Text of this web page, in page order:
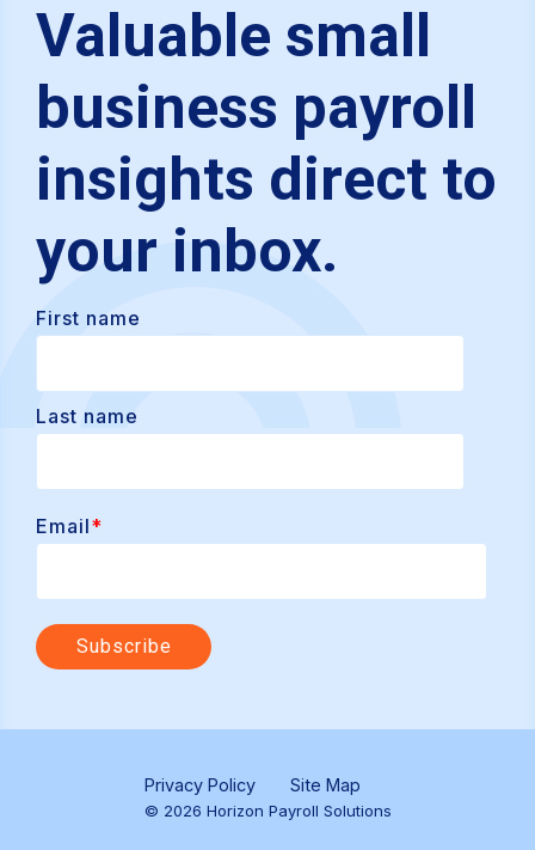
Valuable small
business payroll
insights direct to
your inbox.
First name
Last name
Email*
Privacy Policy Site Map
© 2026 Horizon Payroll Solutions